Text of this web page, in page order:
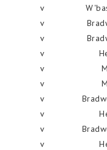
v
v
v
v
v
v
v
v
v
v